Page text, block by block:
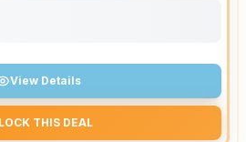
View Details
LOCK THIS DEAL